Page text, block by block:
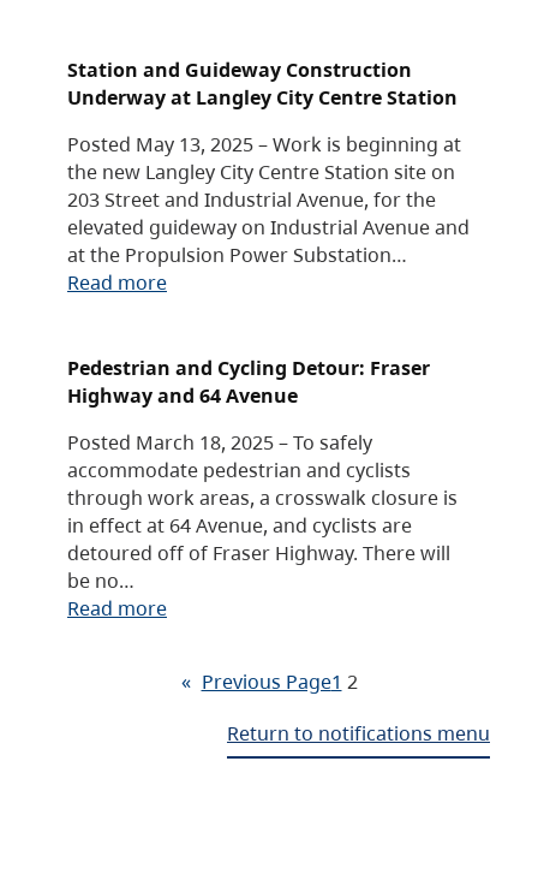
Station and Guideway Construction
Underway at Langley City Centre Station
Posted May 13, 2025 – Work is beginning at
the new Langley City Centre Station site on
203 Street and Industrial Avenue, for the
elevated guideway on Industrial Avenue and
at the Propulsion Power Substation…
Read more
Pedestrian and Cycling Detour: Fraser
Highway and 64 Avenue
Posted March 18, 2025 – To safely
accommodate pedestrian and cyclists
through work areas, a crosswalk closure is
in effect at 64 Avenue, and cyclists are
detoured off of Fraser Highway. There will
be no…
Read more
« Previous Page1 2
Return to notifications menu